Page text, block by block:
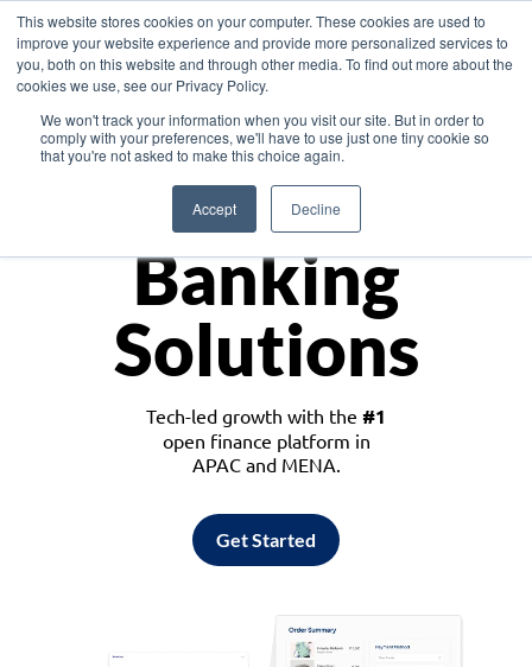
This website stores cookies on your computer. These cookies are used to
improve your website experience and provide more personalized services to
you, both on this website and through other media. To find out more about the
cookies we use, see our Privacy Policy.
We won't track your information when you visit our site. But in order to
comply with your preferences, we'll have to use just one tiny cookie so
that you're not asked to make this choice again.
Accept Decline
Asia
Monetize
Banking
Solutions
Tech-led growth with the #1
open finance platform in
APAC and MENA.
Get Started